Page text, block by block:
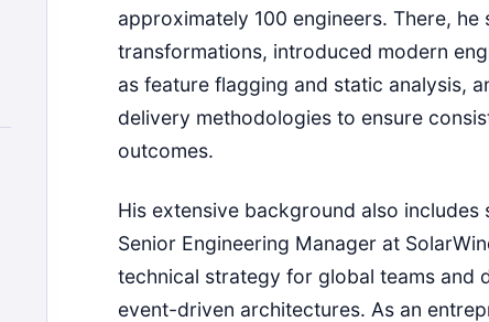
approximately 100 engineers. There, he
transformations, introduced modern
as feature flagging and static analysis,
delivery methodologies to ensure
outcomes.
His extensive background also includes
Senior Engineering Manager at
technical strategy for global teams and
event-driven architectures. As an